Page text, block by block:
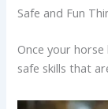
Safe and Fun
Once your
safe skills that